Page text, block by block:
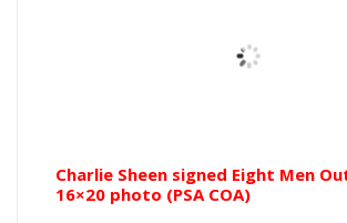
Charlie Sheen signed Eight Men
16×20 photo (PSA COA)